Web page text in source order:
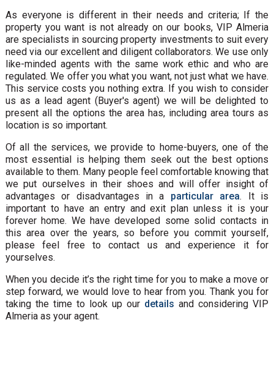
As everyone is different in their needs and criteria; If the
property you want is not already on our books, VIP Almeria
are specialists in sourcing property investments to suit every
need via our excellent and diligent collaborators. We use only
like-minded agents with the same work ethic and who are
regulated. We offer you what you want, not just what we have.
This service costs you nothing extra. If you wish to consider
us as a lead agent (Buyer's agent) we will be delighted to
present all the options the area has, including area tours as
location is so important.
Of all the services, we provide to home-buyers, one of the
most essential is helping them seek out the best options
available to them. Many people feel comfortable knowing that
we put ourselves in their shoes and will offer insight of
advantages or disadvantages in a particular area. It is
important to have an entry and exit plan unless it is your
forever home. We have developed some solid contacts in
this area over the years, so before you commit yourself,
please feel free to contact us and experience it for
yourselves.
When you decide it’s the right time for you to make a move or
step forward, we would love to hear from you. Thank you for
taking the time to look up our details and considering VIP
Almeria as your agent.